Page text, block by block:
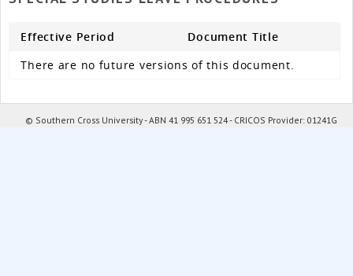
Effective Period
Document Title
There are no future versions of this document.
© Southern Cross University - ABN 41 995 651 524 - CRICOS Provider: 01241G